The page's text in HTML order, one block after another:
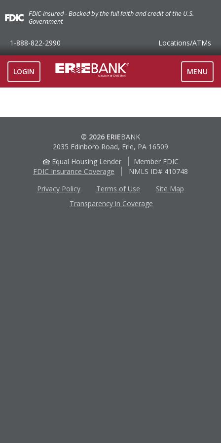
FDIC-Insured - Backed by the full faith and credit of the U.S.
Government
1-888-822-2990 Locations/ATMs
LOGIN
TOGGLE
MENU
© 2026 ERIEBANK
2035 Edinboro Road, Erie, PA 16509
Equal Housing Lender
Member FDIC
FDIC Insurance Coverage
NMLS ID# 410748
Privacy Policy
Terms of Use
Site Map
Transparency in Coverage